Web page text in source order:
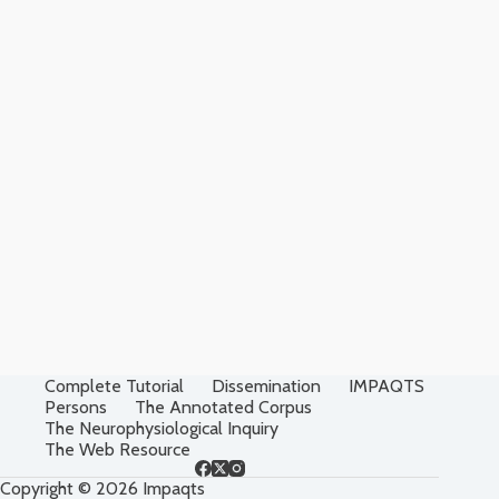
Complete Tutorial Dissemination
IMPAQTS
Persons
The Annotated Corpus
The Neurophysiological Inquiry
The Web Resource
Copyright © 2026 Impaqts